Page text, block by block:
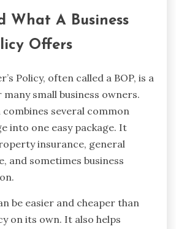
What A Business
Offers
Policy, often called a BOP, is a
small business owners.
several common
into one easy package. It
insurance, general
and sometimes business
be easier and cheaper than
on its own. It also helps